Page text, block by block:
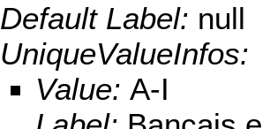
Default Label: null
UniqueValueInfos:
Value: A-I